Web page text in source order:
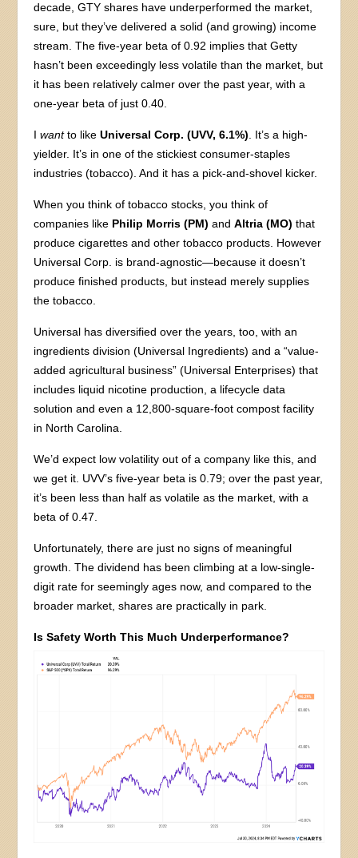
decade, GTY shares have underperformed the market,
sure, but they’ve delivered a solid (and growing) income
stream. The five-year beta of 0.92 implies that Getty
hasn’t been exceedingly less volatile than the market, but
it has been relatively calmer over the past year, with a
one-year beta of just 0.40.
Iwantto like Universal Corp. (UVV, 6.1%) . It’s a high-
yielder. It’s in one of the stickiest consumer-staples
industries (tobacco). And it has a pick-and-shovel kicker.
When you think of tobacco stocks, you think of
companies like Philip Morris (PM) andAltria (MO) that
produce cigarettes and other tobacco products. However
Universal Corp. is brand-agnostic—because it doesn’t
produce finished products, but instead merely supplies
the tobacco.
Universal has diversified over the years, too, with an
ingredients division (Universal Ingredients) and a “value-
added agricultural business” (Universal Enterprises) that
includes liquid nicotine production, a lifecycle data
solution and even a 12,800-square-foot compost facility
in North Carolina.
We’d expect low volatility out of a company like this, and
we get it. UVV’s five-year beta is 0.79; over the past year,
it’s been less than half as volatile as the market, with a
beta of 0.47.
Unfortunately, there are just no signs of meaningful
growth. The dividend has been climbing at a low-single-
digit rate for seemingly ages now, and compared to the
broader market, shares are practically in park.
Is Safety Worth This Much Underperformance?